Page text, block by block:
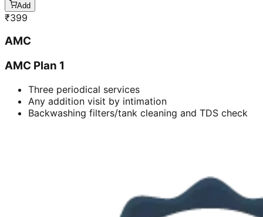
Add
₹399
AMC
AMC Plan 1
Three periodical services
Any addition visit by intimation
Backwashing filters/tank cleaning and TDS check